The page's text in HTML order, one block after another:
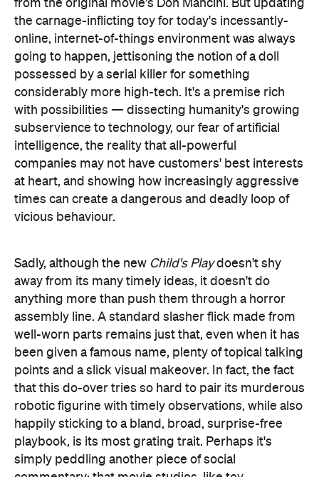
possessed by a serial killer for something
considerably more high-tech. It's a premise rich
with possibilities — dissecting humanity's growing
subservience to technology, our fear of artificial
intelligence, the reality that all-powerful
companies may not have customers' best interests
at heart, and showing how increasingly aggressive
times can create a dangerous and deadly loop of
vicious behaviour.
Sadly, although the newChild's Playdoesn't shy
away from its many timely ideas, it doesn't do
well-worn parts remains just that, even when it has
been given a famous name, plenty of topical talking
points and a slick visual makeover. In fact, the fact
that this do-over tries so hard to pair its murderous
robotic figurine with timely observations, while also
happily sticking to a bland, broad, surprise-free
playbook, is its most grating trait. Perhaps it's
simply peddling another piece of social
commentary: that movie studios, like toy
corporations, can release whatever generic fare
they like as long as they make it appear shiny
enough, and consumers just have to stomach the